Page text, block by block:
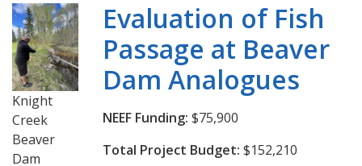
Knight
Creek
Beaver
Dam
Evaluation of Fish
Passage at Beaver
Dam Analogues
NEEF Funding: $75,900
Total Project Budget: $152,210